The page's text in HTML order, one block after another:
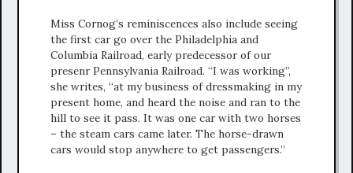
Miss Cornog’s reminiscences also include seeing
the first car go over the Philadelphia and
Columbia Railroad, early predecessor of our
presenr Pennsylvania Railroad. “I was working”,
she writes, “at my business of dressmaking in my
present home, and heard the noise and ran to the
hill to see it pass. It was one car with two horses
– the steam cars came later. The horse-drawn
cars would stop anywhere to get passengers.”